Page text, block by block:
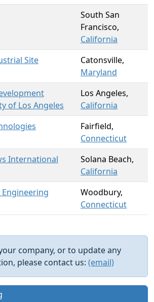
South San
Francisco,
California
Site
Catonsville,
Maryland
of Los Angeles
Los Angeles,
California
Fairfield,
Connecticut
International
Solana Beach,
California
Woodbury,
Connecticut
company, or to update any
please contact us: (email)